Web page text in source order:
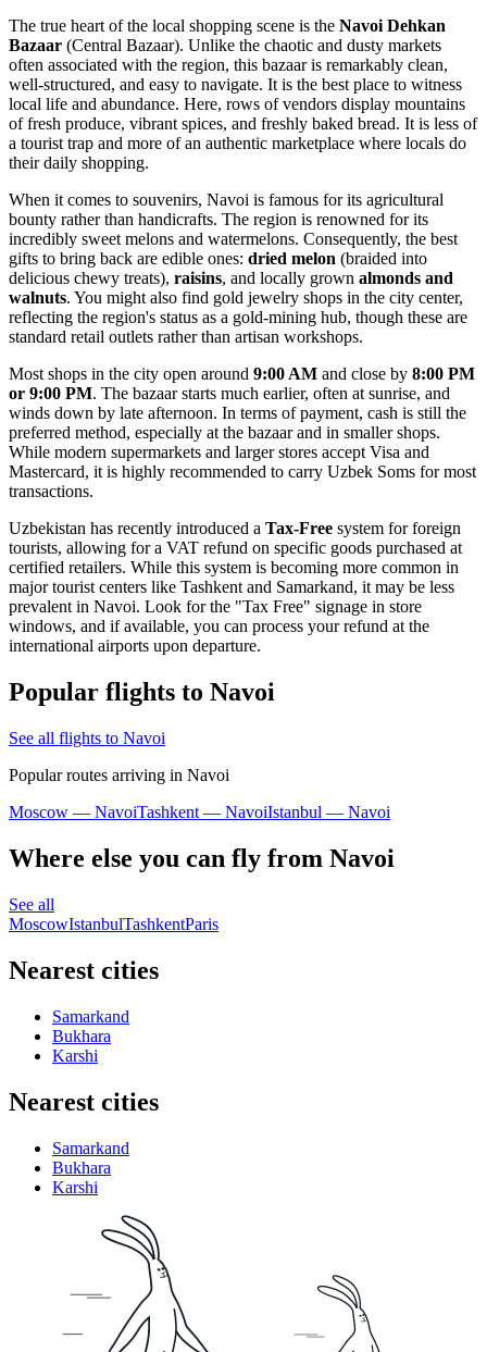
The true heart of the local shopping scene is the Navoi Dehkan
Bazaar (Central Bazaar). Unlike the chaotic and dusty markets
often associated with the region, this bazaar is remarkably clean,
well-structured, and easy to navigate. It is the best place to witness
local life and abundance. Here, rows of vendors display mountains
of fresh produce, vibrant spices, and freshly baked bread. It is less of
a tourist trap and more of an authentic marketplace where locals do
their daily shopping.
When it comes to souvenirs, Navoi is famous for its agricultural
bounty rather than handicrafts. The region is renowned for its
incredibly sweet melons and watermelons. Consequently, the best
gifts to bring back are edible ones: dried melon (braided into
delicious chewy treats), raisins, and locally grown almonds and
walnuts. You might also find gold jewelry shops in the city center,
reflecting the region's status as a gold-mining hub, though these are
standard retail outlets rather than artisan workshops.
Most shops in the city open around 9:00 AM and close by 8:00 PM
or 9:00 PM. The bazaar starts much earlier, often at sunrise, and
winds down by late afternoon. In terms of payment, cash is still the
preferred method, especially at the bazaar and in smaller shops.
While modern supermarkets and larger stores accept Visa and
Mastercard, it is highly recommended to carry Uzbek Soms for most
transactions.
Uzbekistan has recently introduced a Tax-Free system for foreign
tourists, allowing for a VAT refund on specific goods purchased at
certified retailers. While this system is becoming more common in
major tourist centers like Tashkent and Samarkand, it may be less
prevalent in Navoi. Look for the "Tax Free" signage in store
windows, and if available, you can process your refund at the
international airports upon departure.
Popular flights to Navoi
See all flights to Navoi
Popular routes arriving in Navoi
Moscow — NavoiTashkent — NavoiIstanbul — Navoi
Where else you can fly from Navoi
See all
MoscowIstanbulTashkentParis
Nearest cities
Samarkand
Bukhara
Karshi
Nearest cities
Samarkand
Bukhara
Karshi